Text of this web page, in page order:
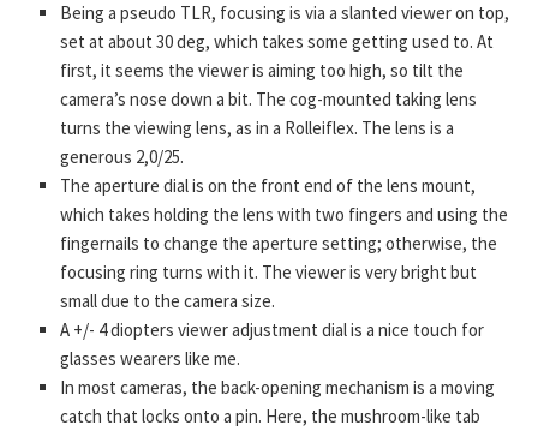
Being a pseudo TLR, focusing is via a slanted viewer on top,
set at about 30 deg, which takes some getting used to. At
first, it seems the viewer is aiming too high, so tilt the
camera’s nose down a bit. The cog-mounted taking lens
turns the viewing lens, as in a Rolleiflex. The lens is a
generous 2,0/25.
The aperture dial is on the front end of the lens mount,
which takes holding the lens with two fingers and using the
fingernails to change the aperture setting; otherwise, the
focusing ring turns with it. The viewer is very bright but
small due to the camera size.
A +/- 4 diopters viewer adjustment dial is a nice touch for
glasses wearers like me.
In most cameras, the back-opening mechanism is a moving
catch that locks onto a pin. Here, the mushroom-like tab